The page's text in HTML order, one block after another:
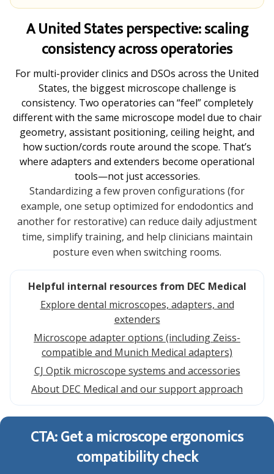
A United States perspective: scaling
consistency across operatories
For multi-provider clinics and DSOs across the United
States, the biggest microscope challenge is
consistency. Two operatories can “feel” completely
different with the same microscope model due to chair
geometry, assistant positioning, ceiling height, and
how suction/cords route around the scope. That’s
where adapters and extenders become operational
tools—not just accessories.
Standardizing a few proven configurations (for
example, one setup optimized for endodontics and
another for restorative) can reduce daily adjustment
time, simplify training, and help clinicians maintain
posture even when switching rooms.
Helpful internal resources from DEC Medical
Explore dental microscopes, adapters, and
extenders
Microscope adapter options (including Zeiss-
compatible and Munich Medical adapters)
CJ Optik microscope systems and accessories
About DEC Medical and our support approach
CTA: Get a microscope ergonomics
compatibility check